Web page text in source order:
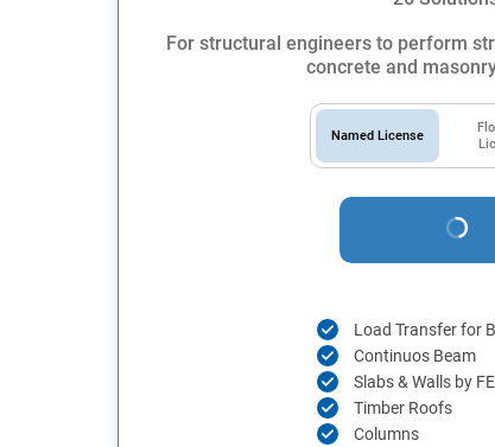
For structural engineers to perform
concrete and
Named License
Load Transfer for
Continuos Beam
Slabs & Walls by
Timber Roofs
Columns